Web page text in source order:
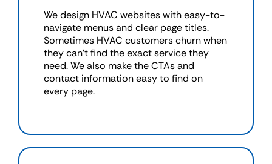
We design HVAC websites with easy-to-
navigate menus and clear page titles.
Sometimes HVAC customers churn when
they can’t find the exact service they
need. We also make the CTAs and
contact information easy to find on
every page.